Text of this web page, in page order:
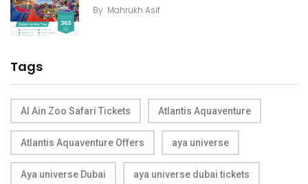
By Mahrukh Asif
Tags
Al Ain Zoo Safari Tickets Atlantis Aquaventure
Atlantis Aquaventure Offers aya universe
Aya universe Dubai aya universe dubai tickets